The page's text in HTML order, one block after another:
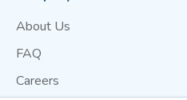
About Us
FAQ
Careers